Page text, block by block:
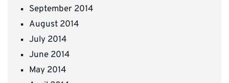
September 2014
August 2014
July 2014
June 2014
May 2014